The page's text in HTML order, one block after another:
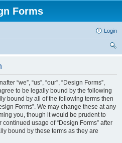
Forms
Login
“we”, “us”, “our”, “Design Forms”,
to be legally bound by the following
bound by all of the following terms then
Forms”. We may change these at any
you, though it would be prudent to
usage of “Design Forms” after
bound by these terms as they are